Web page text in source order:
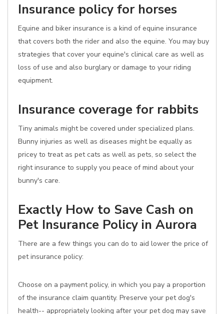
Insurance policy for horses
Equine and biker insurance is a kind of equine insurance
that covers both the rider and also the equine. You may buy
strategies that cover your equine's clinical care as well as
loss of use and also burglary or damage to your riding
equipment.
Insurance coverage for rabbits
Tiny animals might be covered under specialized plans.
Bunny injuries as well as diseases might be equally as
pricey to treat as pet cats as well as pets, so select the
right insurance to supply you peace of mind about your
bunny's care.
Exactly How to Save Cash on
Pet Insurance Policy in Aurora
There are a few things you can do to aid lower the price of
pet insurance policy:
Choose on a payment policy, in which you pay a proportion
of the insurance claim quantity. Preserve your pet dog's
health-- appropriately looking after your pet dog may save